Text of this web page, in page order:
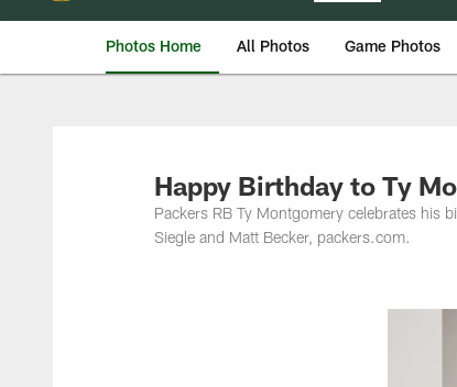
Photos Home All Photos Game Photos
Happy Birthday to Ty
Packers RB Ty Montgomery celebrates his
Siegle and Matt Becker, packers.com.